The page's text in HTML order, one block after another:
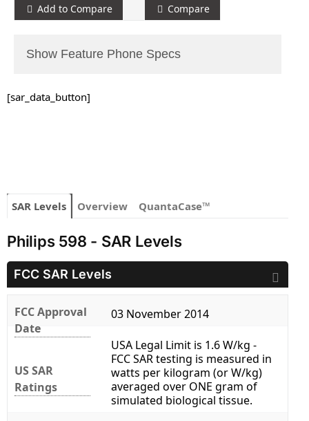
Add to Compare Compare
Show Feature Phone Specs
[sar_data_button]
SAR Levels Overview QuantaCase™
Philips 598 - SAR Levels
FCC SAR Levels
FCC Approval
Date
03 November 2014
US SAR
Ratings
USA Legal Limit is 1.6 W/kg -
FCC SAR testing is measured in
watts per kilogram (or W/kg)
averaged over ONE gram of
simulated biological tissue.